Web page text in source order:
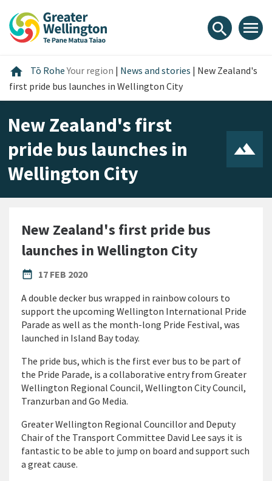
content
main
footer
search menu
home Home
Tō RoheYour region | News and stories | New Zealand's
first pride bus launches in Wellington City
New Zealand's first
pride bus launches in
Wellington City
New Zealand's first pride bus
launches in Wellington City
date_range
PUBLISHED DATE
17 FEB 2020
A double decker bus wrapped in rainbow colours to
support the upcoming Wellington International Pride
Parade as well as the month-long Pride Festival, was
launched in Island Bay today.
The pride bus, which is the first ever bus to be part of
the Pride Parade, is a collaborative entry from Greater
Wellington Regional Council, Wellington City Council,
Tranzurban and Go Media.
Greater Wellington Regional Councillor and Deputy
Chair of the Transport Committee David Lee says it is
fantastic to be able to jump on board and support such
a great cause.